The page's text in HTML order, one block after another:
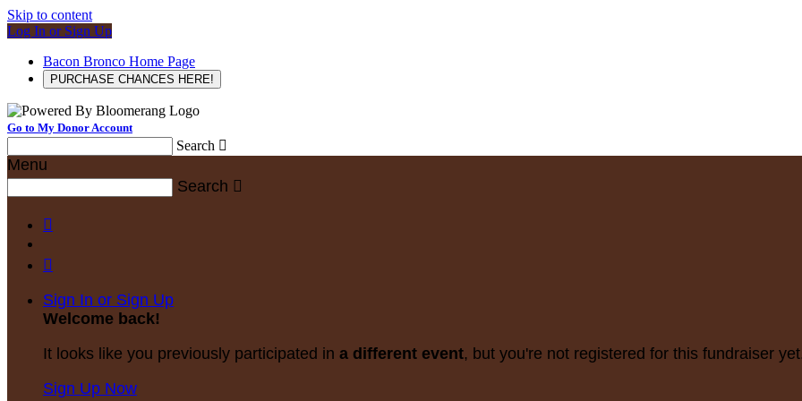
Skip to content
Log In or Sign Up
Bacon Bronco Home Page
PURCHASE CHANCES HERE!
Go to My Donor Account
Search 
Menu
Search 


Sign In or Sign Up
Welcome back!
It looks like you previously participated in a different event, but you're not registered for this fundraiser
Sign Up Now